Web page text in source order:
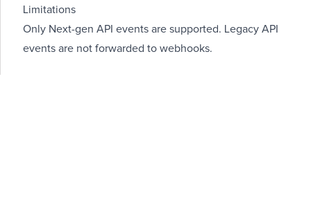
Limitations
Only Next-gen API events are supported. Legacy API
events are not forwarded to webhooks.